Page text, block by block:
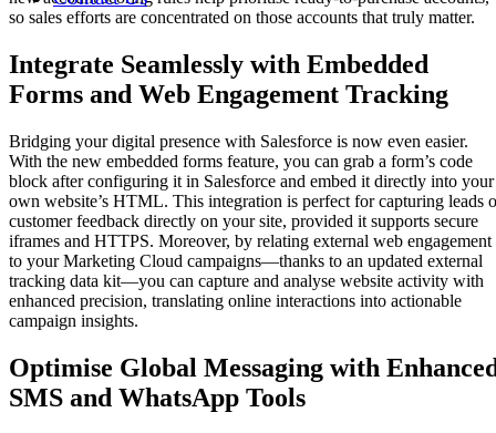
so sales efforts are concentrated on those accounts that truly matter.
Integrate Seamlessly with Embedded
Forms and Web Engagement Tracking
Bridging your digital presence with Salesforce is now even easier.
With the new embedded forms feature, you can grab a form’s code
block after configuring it in Salesforce and embed it directly into your
own website’s HTML. This integration is perfect for capturing leads
customer feedback directly on your site, provided it supports secure
iframes and HTTPS. Moreover, by relating external web engagement
to your Marketing Cloud campaigns—thanks to an updated external
tracking data kit—you can capture and analyse website activity with
enhanced precision, translating online interactions into actionable
campaign insights.
Optimise Global Messaging with
SMS and WhatsApp Tools